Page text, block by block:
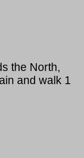
the North,
and walk 1